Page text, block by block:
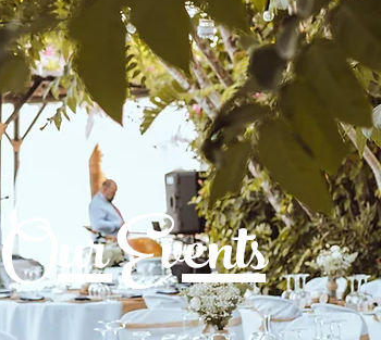
Our Events